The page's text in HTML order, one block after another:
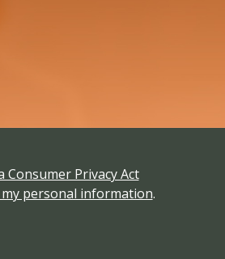
Consumer Privacy Act
personal information.